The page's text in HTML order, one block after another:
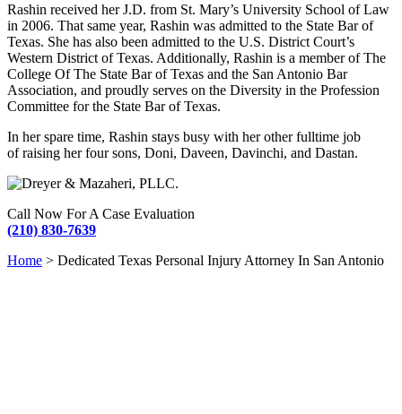
Rashin received her J.D. from St. Mary’s University School of Law
in 2006. That same year, Rashin was admitted to the State Bar of
Texas. She has also been admitted to the U.S. District Court’s
Western District of Texas. Additionally, Rashin is a member of The
College Of The State Bar of Texas and the San Antonio Bar
Association, and proudly serves on the Diversity in the Profession
Committee for the State Bar of Texas.
In her spare time, Rashin stays busy with her other full­time job
of raising her four sons, Doni, Daveen, Davinchi, and Dastan.
Call Now For A Case Evaluation
(210) 830-7639
Home > Dedicated Texas Personal Injury Attorney In San Antonio